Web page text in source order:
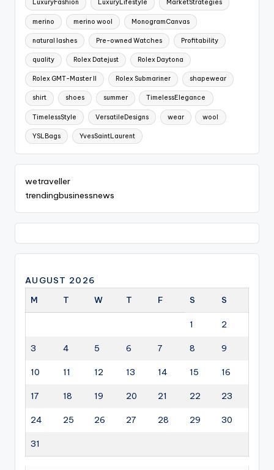
LuxuryFashion LuxuryLifestyle MarketStrategies
merino merino wool MonogramCanvas
natural lashes Pre-owned Watches Profitability
quality Rolex Datejust Rolex Daytona
Rolex GMT-Master II Rolex Submariner shapewear
shirt shoes summer TimelessElegance
TimelessStyle VersatileDesigns wear wool
YSLBags YvesSaintLaurent
wetraveller
trendingbusinessnews
AUGUST 2026
M
T W T F S S
1 2
3 4 5 6 7 8 9
10 11 12 13 14 15 16
17 18 19 20 21 22 23
24 25 26 27 28 29 30
31